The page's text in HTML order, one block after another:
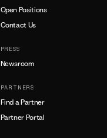
Open Positions
Contact Us
PRESS
Newsroom
PARTNERS
Find a Partner
Partner Portal